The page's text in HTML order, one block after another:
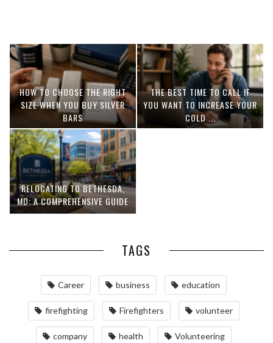
COORDINATION
DELIVERIES
HOW TO CHOOSE THE RIGHT
SIZE WHEN YOU BUY SILVER
BARS
THE BEST TIME TO CALL IF
YOU WANT TO INCREASE YOUR
COLD ...
RELOCATING TO BETHESDA,
MD: A COMPREHENSIVE GUIDE
TAGS
Career business education
firefighting Firefighters volunteer
company health Volunteering